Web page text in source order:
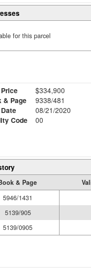
for this parcel
$334,900
& Page
9338/481
08/21/2020
Code
00
& Page
5946/1431
5139/905
5139/0905